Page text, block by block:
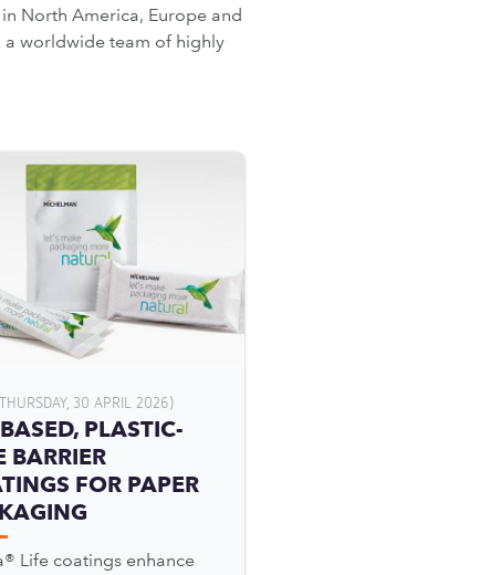
North America, Europe and
a worldwide team of highly
30 APRIL 2026)
PLASTIC-
BARRIER
FOR PAPER
Life coatings enhance